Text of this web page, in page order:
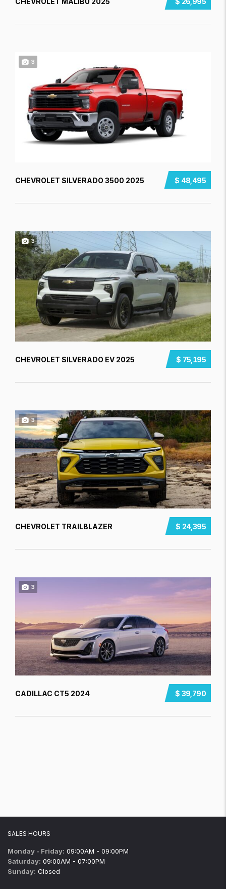
3
$ 48,495
CHEVROLET SILVERADO 3500 2025
3
$ 75,195
CHEVROLET SILVERADO EV 2025
3
$ 24,395
CHEVROLET TRAILBLAZER
3
$ 39,790
CADILLAC CT5 2024
SALES HOURS
Monday - Friday: 09:00AM - 09:00PM
Saturday: 09:00AM - 07:00PM
Sunday: Closed